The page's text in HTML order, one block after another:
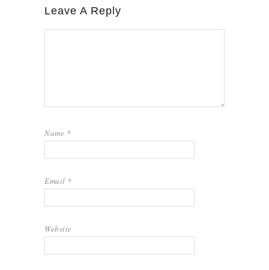
Leave A Reply
Name *
Email *
Website